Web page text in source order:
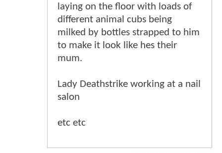
laying on the floor with loads of
different animal cubs being
milked by bottles strapped to him
to make it look like hes their
mum.
Lady Deathstrike working at a nail
salon
etc etc